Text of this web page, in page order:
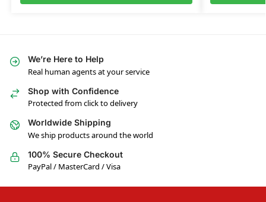
We’re Here to Help
Real human agents at your service
Shop with Confidence
Protected from click to delivery
Worldwide Shipping
We ship products around the world
100% Secure Checkout
PayPal / MasterCard / Visa